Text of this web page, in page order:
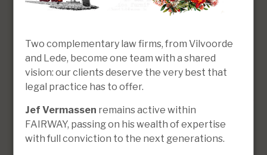
Two complementary law firms, from Vilvoorde
and Lede, become one team with a shared
vision: our clients deserve the very best that
legal practice has to offer.
Jef Vermassen remains active within
FAIRWAY, passing on his wealth of expertise
with full conviction to the next generations.